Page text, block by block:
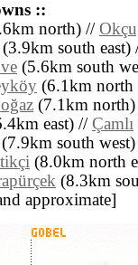
::
north) //
(3.9km south
(5.6km south
(6.1km north
(7.1km
east) //Çamlı
(7.9km south
(8.0km north
(8.3km
approximate]